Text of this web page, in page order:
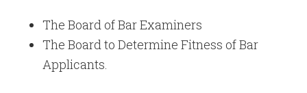
The Board of Bar Examiners
The Board to Determine Fitness of Bar
Applicants.